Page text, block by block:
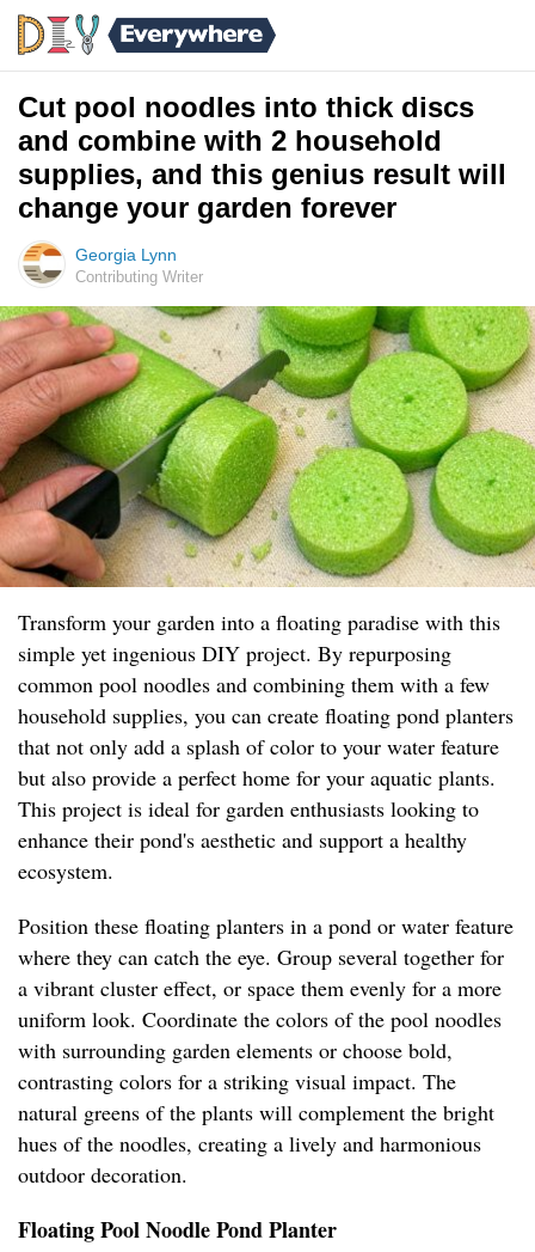
Cut pool noodles into thick discs
and combine with 2 household
supplies, and this genius result will
change your garden forever
Georgia Lynn
Contributing Writer
Transform your garden into a floating paradise with this
simple yet ingenious DIY project. By repurposing
common pool noodles and combining them with a few
household supplies, you can create floating pond planters
that not only add a splash of color to your water feature
but also provide a perfect home for your aquatic plants.
This project is ideal for garden enthusiasts looking to
enhance their pond's aesthetic and support a healthy
ecosystem.
Position these floating planters in a pond or water feature
where they can catch the eye. Group several together for
a vibrant cluster effect, or space them evenly for a more
uniform look. Coordinate the colors of the pool noodles
with surrounding garden elements or choose bold,
contrasting colors for a striking visual impact. The
natural greens of the plants will complement the bright
hues of the noodles, creating a lively and harmonious
outdoor decoration.
Floating Pool Noodle Pond Planter